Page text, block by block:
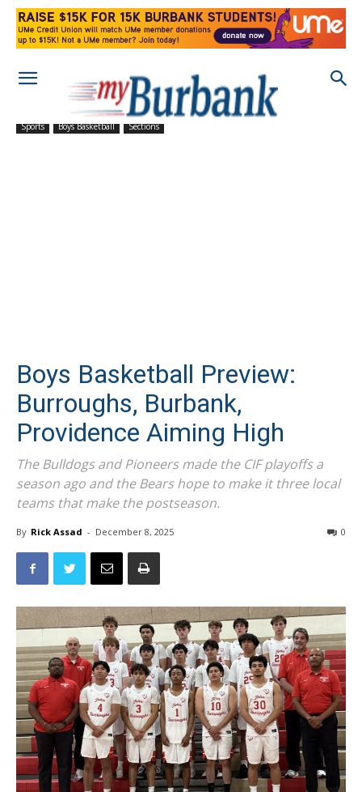
Sports Boys Basketball Sections
Boys Basketball Preview:
Burroughs, Burbank,
Providence Aiming High
The Bulldogs and Pioneers made the CIF playoffs a
season ago and the Bears hope to make it three local
teams that make the postseason.
By Rick Assad - December 8, 2025 0